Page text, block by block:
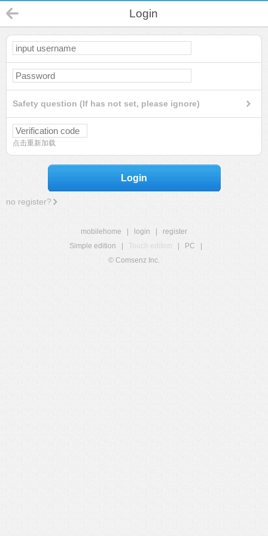
Login
Safety question (If has not set, please ignore)
点击重新加载
Login
no register?
mobilehome login
register
Simple edition
Touch edition PC
© Comsenz Inc.